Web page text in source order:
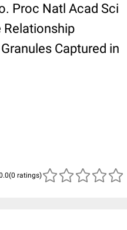
Proc Natl Acad Sci
Relationship
Captured in
(0 ratings)